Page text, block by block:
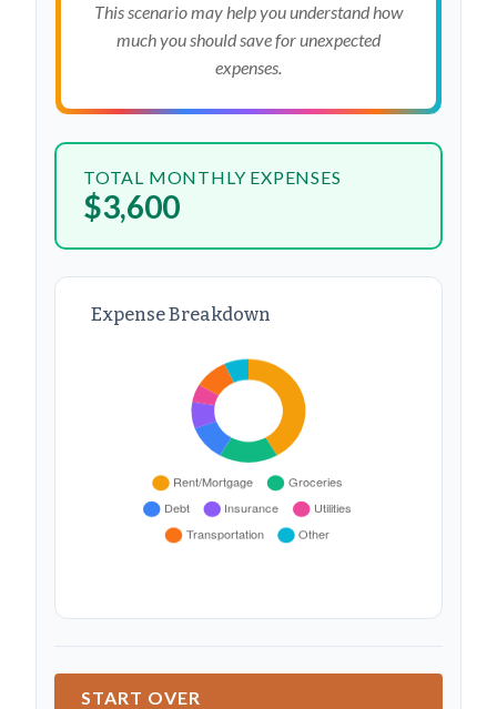
This scenario may help you understand how
much you should save for unexpected
expenses.
TOTAL MONTHLY EXPENSES
$3,600
Expense Breakdown
START OVER